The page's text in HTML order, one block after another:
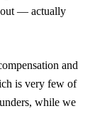
— actually
and
is very few of
while we